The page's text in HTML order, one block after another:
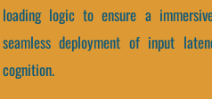
loading logic to ensure a
seamless deployment of input
cognition.